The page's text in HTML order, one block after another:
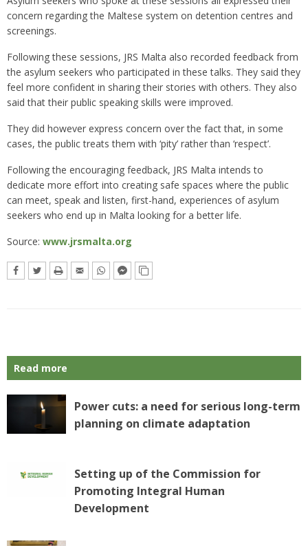
concern regarding the Maltese system on detention centres and
screenings.
Following these sessions, JRS Malta also recorded feedback from
the asylum seekers who participated in these talks. They said they
feel more confident in sharing their stories with others. They also
said that their public speaking skills were improved.
They did however express concern over the fact that, in some
cases, the public treats them with ‘pity’ rather than ‘respect’.
Following the encouraging feedback, JRS Malta intends to
dedicate more effort into creating safe spaces where the public
can meet, speak and listen, first-hand, experiences of asylum
seekers who end up in Malta looking for a better life.
Source: www.jrsmalta.org
Read more
Power cuts: a need for serious long-term
planning on climate adaptation
Setting up of the Commission for
Promoting Integral Human
Development